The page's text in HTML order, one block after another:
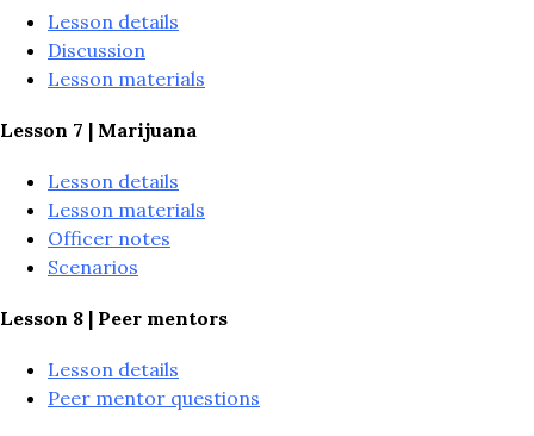
Lesson details
Discussion
Lesson materials
Lesson 7 | Marijuana
Lesson details
Lesson materials
Officer notes
Scenarios
Lesson 8 | Peer mentors
Lesson details
Peer mentor questions